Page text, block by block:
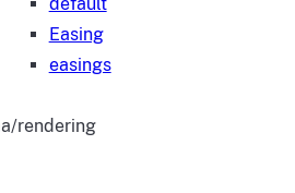
Easing
easings
rendering